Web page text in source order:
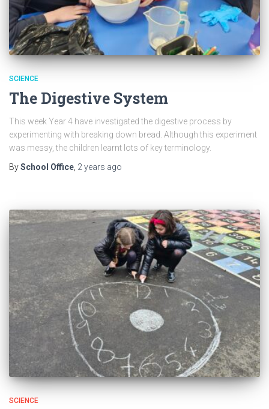
SCIENCE
The Digestive System
This week Year 4 have investigated the digestive process by
experimenting with breaking down bread. Although this experiment
was messy, the children learnt lots of key terminology.
BySchool Office, 2 years ago
SCIENCE